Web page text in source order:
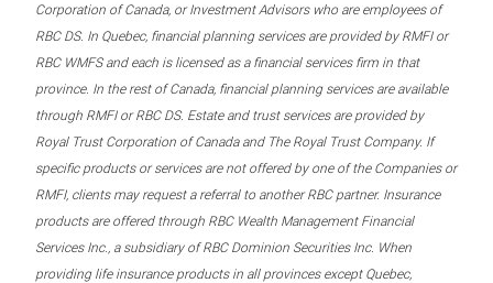
Corporation of Canada, or Investment Advisors who are employees of
RBC DS. In Quebec, financial planning services are provided by RMFI or
RBC WMFS and each is licensed as a financial services firm in that
province. In the rest of Canada, financial planning services are available
through RMFI or RBC DS. Estate and trust services are provided by
Royal Trust Corporation of Canada and The Royal Trust Company. If
specific products or services are not offered by one of the Companies or
RMFI, clients may request a referral to another RBC partner. Insurance
products are offered through RBC Wealth Management Financial
Services Inc., a subsidiary of RBC Dominion Securities Inc. When
providing life insurance products in all provinces except Quebec,